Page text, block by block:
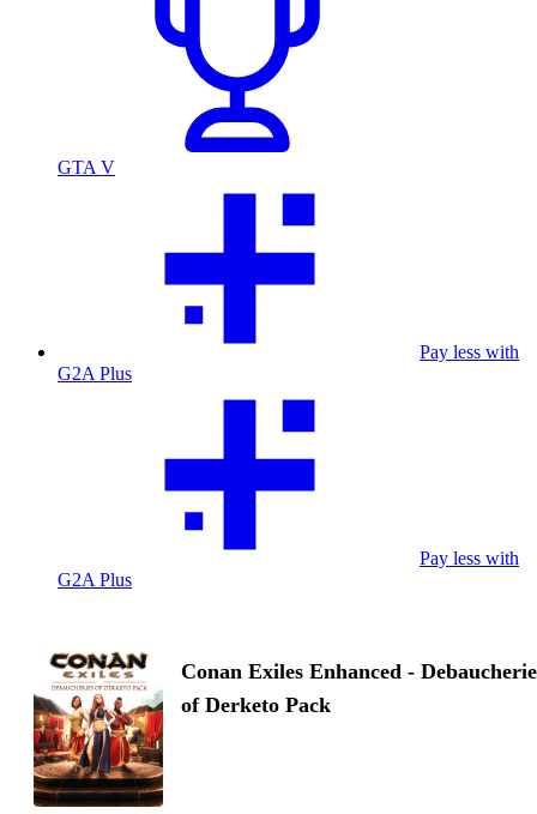
GTA V
Pay less with
G2A Plus
Pay less with
G2A Plus
Conan Exiles Enhanced -
of Derketo Pack